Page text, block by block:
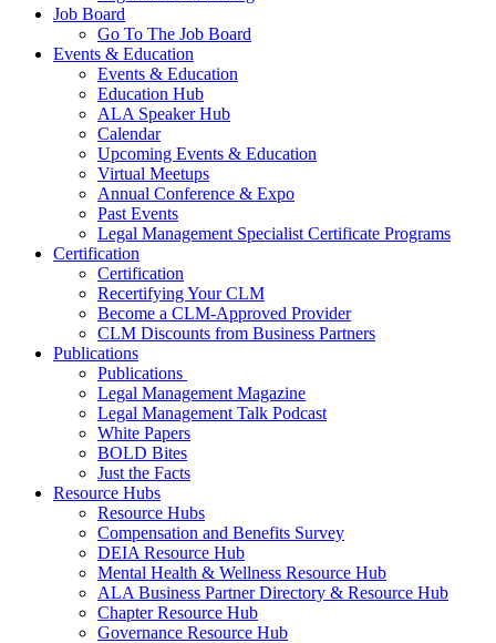
Job Board
Go To The Job Board
Events & Education
Events & Education
Education Hub
ALA Speaker Hub
Calendar
Upcoming Events & Education
Virtual Meetups
Annual Conference & Expo
Past Events
Legal Management Specialist Certificate Programs
Certification
Certification
Recertifying Your CLM
Become a CLM-Approved Provider
CLM Discounts from Business Partners
Publications
Publications
Legal Management Magazine
Legal Management Talk Podcast
White Papers
BOLD Bites
Just the Facts
Resource Hubs
Resource Hubs
Compensation and Benefits Survey
DEIA Resource Hub
Mental Health & Wellness Resource Hub
ALA Business Partner Directory & Resource Hub
Chapter Resource Hub
Governance Resource Hub